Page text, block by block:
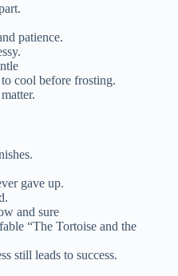
patience.
cool before frosting.
gave up.
and sure
“The Tortoise and the
still leads to success.